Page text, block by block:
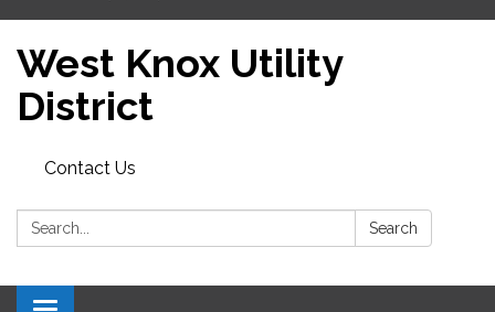
West Knox Utility
District
Contact Us
Search: Search